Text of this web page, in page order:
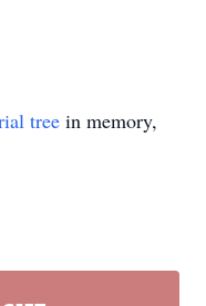
tree in memory,